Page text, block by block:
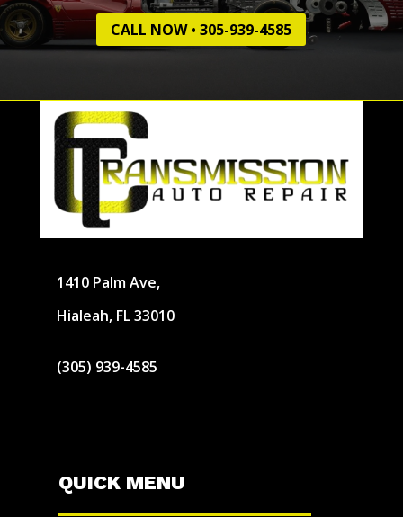
CALL NOW • 305-939-4585
1410 Palm Ave,
Hialeah, FL 33010
(305) 939-4585
QUICK MENU